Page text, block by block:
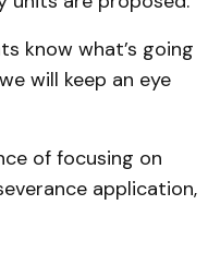
know what’s going
will keep an eye
of focusing on
application,